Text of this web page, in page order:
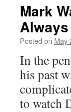
Mark
Always
Posted on May
In the
his past
to watch